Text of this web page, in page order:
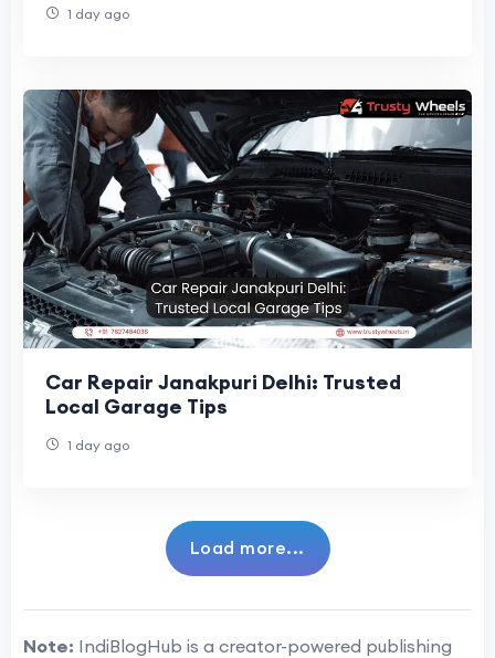
1 day ago
Car Repair Janakpuri Delhi: Trusted
Local Garage Tips
1 day ago
Load more...
Note: IndiBlogHub is a creator-powered publishing